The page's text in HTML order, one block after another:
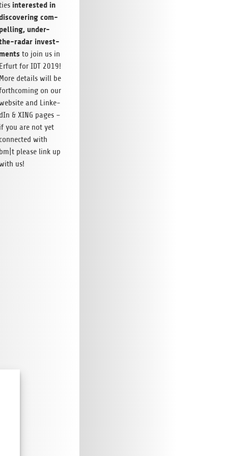
inte­res­ted in
com­
under-
radar invest­
to join us in
for IDT 2019!
details will be
on our
and Lin­ke­
& XING pages –
you are not yet
with
please link up
us!